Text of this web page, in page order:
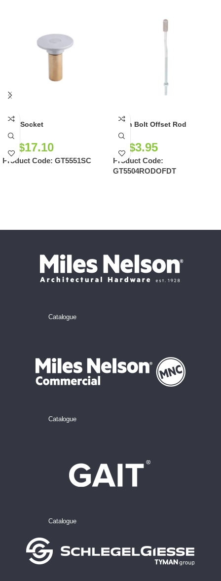
Dust Socket
NZ$17.10
Product Code: GT5551SC
Flush Bolt Offset Rod
NZ$3.95
Product Code:
GT5504RODOFDT
Catalogue
Catalogue
Catalogue